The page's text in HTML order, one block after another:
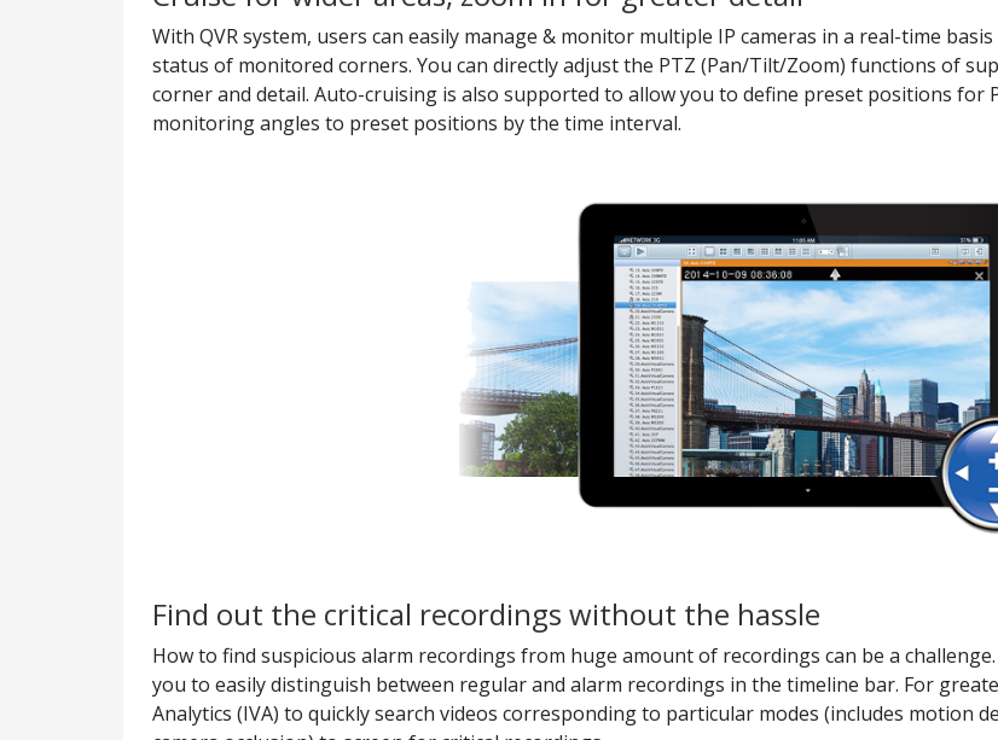
With QVR system, users can easily manage & monitor multiple IP cameras in a real-time
status of monitored corners. You can directly adjust the PTZ (Pan/Tilt/Zoom) functions of
corner and detail. Auto-cruising is also supported to allow you to define preset positions for
monitoring angles to preset positions by the time interval.
Find out the critical recordings without the hassle
How to find suspicious alarm recordings from huge amount of recordings can be a
you to easily distinguish between regular and alarm recordings in the timeline bar. For
Analytics (IVA) to quickly search videos corresponding to particular modes (includes motion